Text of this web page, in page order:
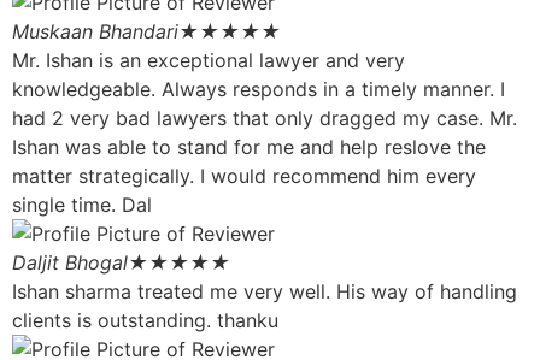
Muskaan Bhandari★★★★★
Mr. Ishan is an exceptional lawyer and very
knowledgeable. Always responds in a timely manner. I
had 2 very bad lawyers that only dragged my case. Mr.
Ishan was able to stand for me and help reslove the
matter strategically. I would recommend him every
single time. Dal
Daljit Bhogal★★★★★
Ishan sharma treated me very well. His way of handling
clients is outstanding. thanku